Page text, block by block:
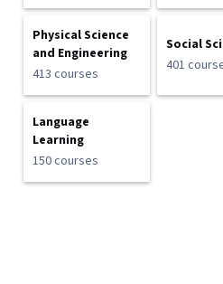
Physical Science
and Engineering
413 courses
Social
401
Language
Learning
150 courses